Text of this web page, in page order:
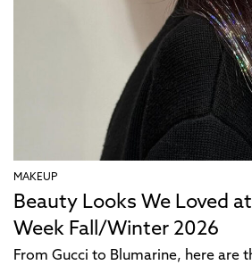
MAKEUP
Beauty Looks We Loved
Week Fall/Winter 2026
From Gucci to Blumarine, here are